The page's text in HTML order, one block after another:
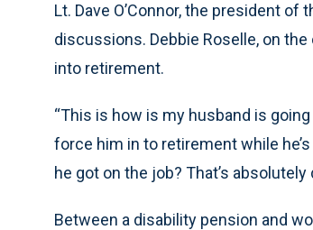
Lt. Dave O’Connor, the president
discussions. Debbie Roselle, on
into retirement.
“This is how is my husband is
force him in to retirement while
he got on the job? That’s
Between a disability pension and